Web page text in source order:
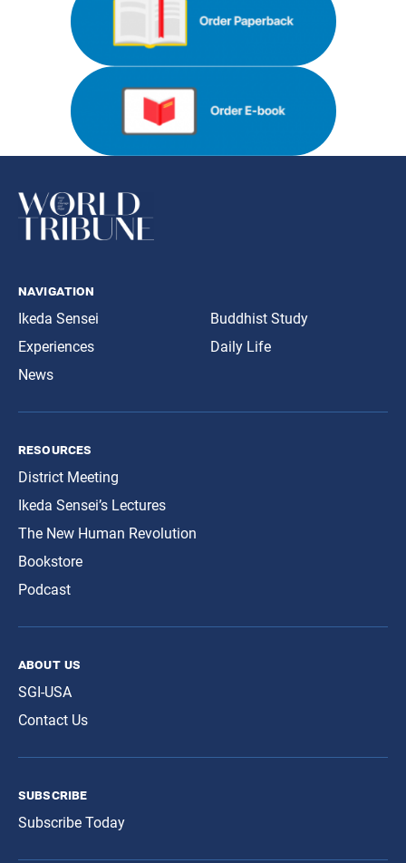
navigation
Ikeda Sensei
Experiences
News
Buddhist Study
Daily Life
resources
District Meeting
Ikeda Sensei’s Lectures
The New Human Revolution
Bookstore
Podcast
about us
SGI-USA
Contact Us
subscribe
Subscribe Today